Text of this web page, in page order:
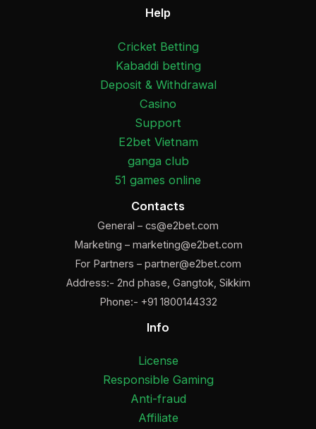
Help
Cricket Betting
Kabaddi betting
Deposit & Withdrawal
Casino
Support
E2bet Vietnam
ganga club
51 games online
Contacts
General – cs@e2bet.com
Marketing – marketing@e2bet.com
For Partners – partner@e2bet.com
Address:- 2nd phase, Gangtok, Sikkim
Phone:- +91 1800144332
Info
License
Responsible Gaming
Anti-fraud
Affiliate